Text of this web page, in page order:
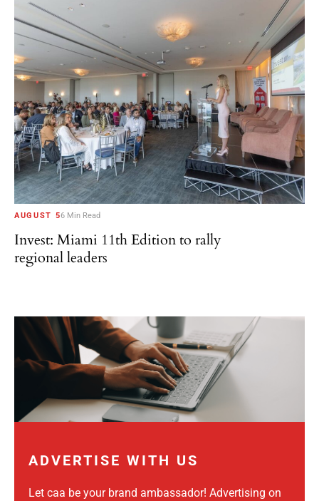
AUGUST 56 Min Read
Invest: Miami 11th Edition to rally
regional leaders
ADVERTISE WITH US
Let caa be your brand ambassador! Advertising on